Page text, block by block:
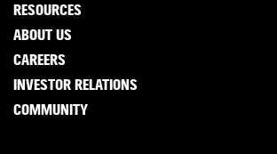
RESOURCES
ABOUT US
CAREERS
INVESTOR RELATIONS
COMMUNITY